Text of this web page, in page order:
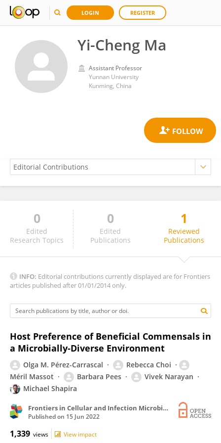
LOGIN REGISTER
Yi-Cheng Ma
Assistant Professor
Yunnan University
Kunming, China
Yi-Cheng Ma
0
Edited
Research Topics
0
Edited
Publications
1
Reviewed
Publications
INFO: Editorial contributions currently displayed are for Frontiers
articles published after 01/01/2014 only.
Host Preference of Beneficial Commensals in
a Microbially-Diverse Environment
Olga M. Pérez-Carrascal
Rebecca Choi
Méril Massot
Barbara Pees
Vivek Narayan
Michael Shapira
Frontiers in Cellular and Infection Microbiology
Published on 15 Jun 2022
1,339 views View impact